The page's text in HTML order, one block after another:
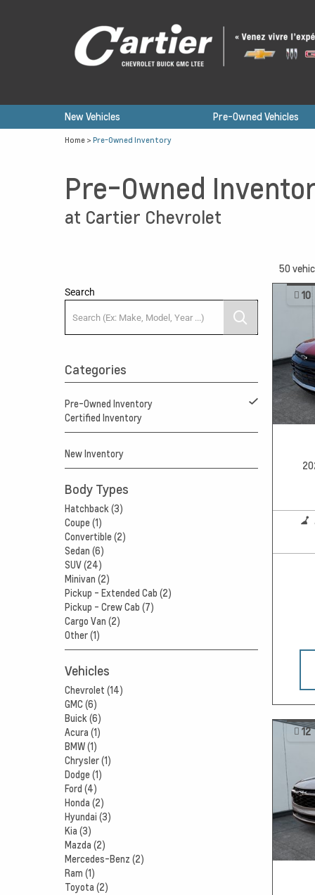
New Vehicles Pre-Owned Vehicles
Home > Pre-Owned Inventory
Pre-Owned
at Cartier Chevrolet
Search
Categories
Pre-Owned Inventory
Certified Inventory
New Inventory
Body Types
Hatchback (3)
Coupe (1)
Convertible (2)
Sedan (6)
SUV (24)
Minivan (2)
Pickup - Extended Cab (2)
Pickup - Crew Cab (7)
Cargo Van (2)
Other (1)
Vehicles
Chevrolet (14)
GMC (6)
Buick (6)
Acura (1)
BMW (1)
Chrysler (1)
Dodge (1)
Ford (4)
Honda (2)
Hyundai (3)
Kia (3)
Mazda (2)
Mercedes-Benz (2)
Ram (1)
Toyota (2)
50
10
12